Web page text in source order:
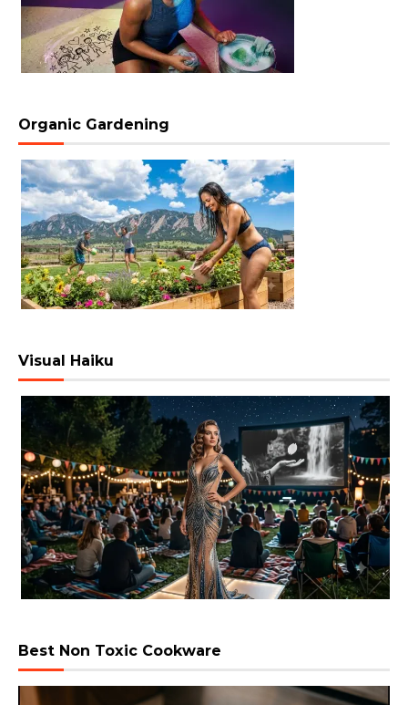
Organic Gardening
Visual Haiku
Best Non Toxic Cookware
Video